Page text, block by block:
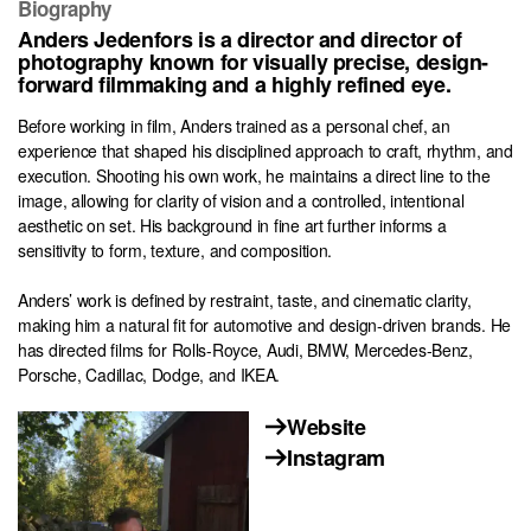
Biography
Anders Jedenfors is a director and director of
photography known for visually precise, design-
forward filmmaking and a highly refined eye.
Before working in film, Anders trained as a personal chef, an
experience that shaped his disciplined approach to craft, rhythm, and
execution. Shooting his own work, he maintains a direct line to the
image, allowing for clarity of vision and a controlled, intentional
aesthetic on set. His background in fine art further informs a
sensitivity to form, texture, and composition.
Anders’ work is defined by restraint, taste, and cinematic clarity,
making him a natural fit for automotive and design-driven brands. He
has directed films for Rolls-Royce, Audi, BMW, Mercedes-Benz,
Porsche, Cadillac, Dodge, and IKEA.
Website
Instagram